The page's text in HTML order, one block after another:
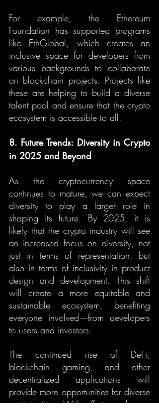
For example, the Ethereum
Foundation has supported programs
like EthGlobal, which creates an
inclusive space for developers from
various backgrounds to collaborate
on blockchain projects. Projects like
these are helping to build a diverse
talent pool and ensure that the crypto
ecosystem is accessible to all.
8. Future Trends: Diversity in Crypto
in 2025 and Beyond
As the cryptocurrency space
continues to mature, we can expect
diversity to play a larger role in
shaping its future. By 2025, it is
likely that the crypto industry will see
an increased focus on diversity, not
just in terms of representation, but
also in terms of inclusivity in product
design and development. This shift
will create a more equitable and
sustainable ecosystem, benefiting
everyone involved—from developers
to users and investors.
The continued rise of DeFi,
blockchain gaming, and other
decentralized applications will
provide more opportunities for diverse
participation. With efforts underway